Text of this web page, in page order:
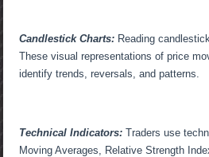
Candlestick Charts: Reading
These visual representations of price
identify trends, reversals, and patterns.
Technical Indicators: Traders use
Moving Averages, Relative Strength